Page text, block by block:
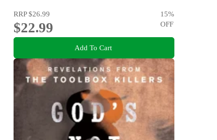
RRP$26.99
$22.99
15%
OFF
Add To Cart